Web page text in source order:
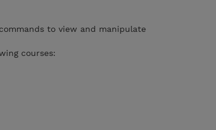
to view and manipulate
courses: